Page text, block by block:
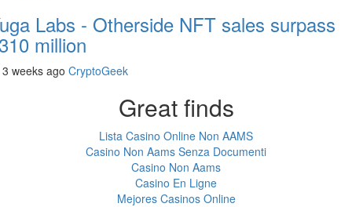
Labs - Otherside NFT sales surpass
million
3 weeks ago CryptoGeek
Great finds
Lista Casino Online Non AAMS
Casino Non Aams Senza Documenti
Casino Non Aams
Casino En Ligne
Mejores Casinos Online